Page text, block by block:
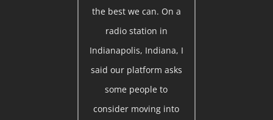
the best we can. On a
radio station in
Indianapolis, Indiana, I
said our platform asks
some people to
consider moving into